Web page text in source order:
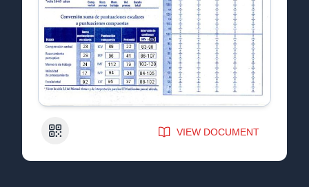
QR Code VIEW DOCUMENT